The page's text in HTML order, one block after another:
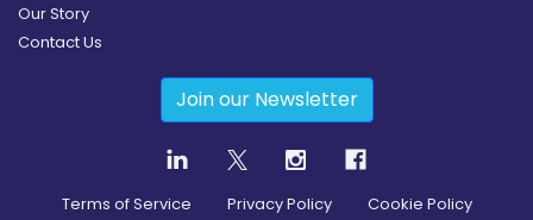
Our Story
Contact Us
Join our Newsletter
Terms of Service Privacy Policy Cookie Policy